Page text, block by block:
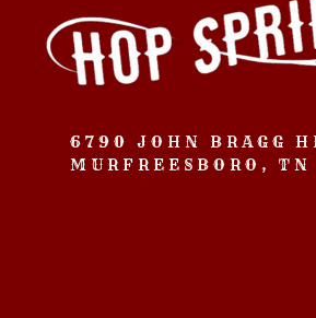
6790 JOHN BRAGG
MURFREESBORO, TN